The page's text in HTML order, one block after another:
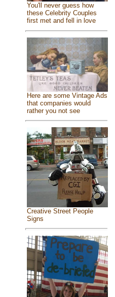
You'll never guess how
these Celebrity Couples
first met and fell in love
Here are some Vintage Ads
that companies would
rather you not see
Creative Street People
Signs